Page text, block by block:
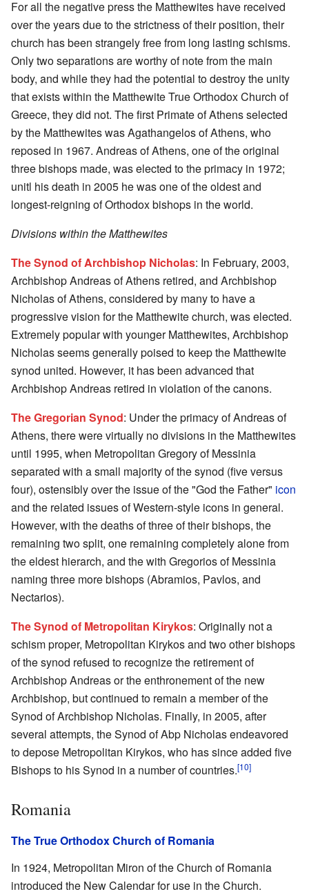
For all the negative press the Matthewites have received
over the years due to the strictness of their position, their
church has been strangely free from long lasting schisms.
Only two separations are worthy of note from the main
body, and while they had the potential to destroy the unity
that exists within the Matthewite True Orthodox Church of
Greece, they did not. The first Primate of Athens selected
by the Matthewites was Agathangelos of Athens, who
reposed in 1967. Andreas of Athens, one of the original
three bishops made, was elected to the primacy in 1972;
unitl his death in 2005 he was one of the oldest and
longest-reigning of Orthodox bishops in the world.
Divisions within the Matthewites
The Synod of Archbishop Nicholas: In February, 2003,
Archbishop Andreas of Athens retired, and Archbishop
Nicholas of Athens, considered by many to have a
progressive vision for the Matthewite church, was elected.
Extremely popular with younger Matthewites, Archbishop
Nicholas seems generally poised to keep the Matthewite
synod united. However, it has been advanced that
Archbishop Andreas retired in violation of the canons.
The Gregorian Synod: Under the primacy of Andreas of
Athens, there were virtually no divisions in the Matthewites
until 1995, when Metropolitan Gregory of Messinia
separated with a small majority of the synod (five versus
four), ostensibly over the issue of the "God the Father" icon
and the related issues of Western-style icons in general.
However, with the deaths of three of their bishops, the
remaining two split, one remaining completely alone from
the eldest hierarch, and the with Gregorios of Messinia
naming three more bishops (Abramios, Pavlos, and
Nectarios).
The Synod of Metropolitan Kirykos: Originally not a
schism proper, Metropolitan Kirykos and two other bishops
of the synod refused to recognize the retirement of
Archbishop Andreas or the enthronement of the new
Archbishop, but continued to remain a member of the
Synod of Archbishop Nicholas. Finally, in 2005, after
several attempts, the Synod of Abp Nicholas endeavored
to depose Metropolitan Kirykos, who has since added five
Bishops to his Synod in a number of countries.[10]
Romania
The True Orthodox Church of Romania
In 1924, Metropolitan Miron of the Church of Romania
introduced the New Calendar for use in the Church.